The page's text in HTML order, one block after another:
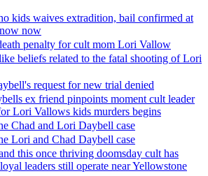
kids waives extradition, bail confirmed at
now
penalty for cult mom Lori Vallow
beliefs related to the fatal shooting of Lori
request for new trial denied
ex friend pinpoints moment cult leader
Lori Vallows kids murders begins
Chad and Lori Daybell case
Lori and Chad Daybell case
this once thriving doomsday cult has
leaders still operate near Yellowstone